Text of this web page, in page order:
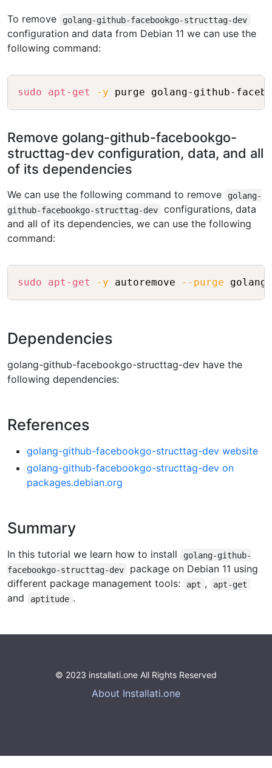
To remove golang-github-facebookgo-structtag-dev
configuration and data from Debian 11 we can use the
following command:
sudo apt-get -y Copy
Remove golang-github-facebookgo-
structtag-dev configuration, data, and all
of its dependencies
We can use the following command to remove
golang-
github-facebookgo-structtag-dev
configurations, data
and all of its dependencies, we can use the following
command:
sudo apt-get -y autoremove --purge Copy
Dependencies
golang-github-facebookgo-structtag-dev have the
following dependencies:
References
golang-github-facebookgo-structtag-dev website
golang-github-facebookgo-structtag-dev on
packages.debian.org
Summary
In this tutorial we learn how to install
golang-github-
facebookgo-structtag-dev
package on Debian 11 using
different package management tools:
apt , apt-get
and aptitude .
© 2023 installati.one All Rights Reserved
About Installati.one